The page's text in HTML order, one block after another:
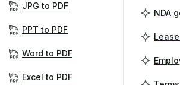
JPG to PDF
PPT to PDF
Word to PDF
Excel to PDF
NDA